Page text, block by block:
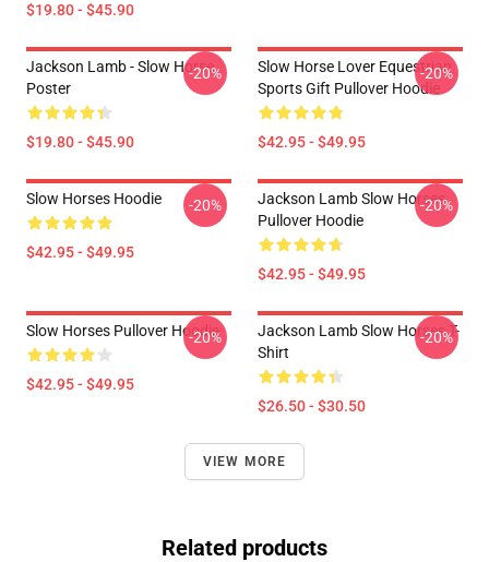
$19.80 - $45.90
Jackson Lamb - Slow Horse
Poster
$19.80 - $45.90
-20%
Slow Horse Lover Equestrian
Sports Gift Pullover Hoodie
$42.95 - $49.95
-20%
Slow Horses Hoodie
$42.95 - $49.95
-20%
Jackson Lamb Slow Horses
Pullover Hoodie
$42.95 - $49.95
-20%
Slow Horses Pullover Hoodie
$42.95 - $49.95
-20%
Jackson Lamb Slow Horses T-
Shirt
$26.50 - $30.50
-20%
VIEW MORE
Related products